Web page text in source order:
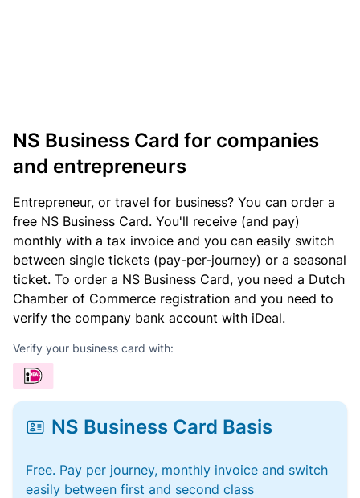
NS Business Card for companies
and entrepreneurs
Entrepreneur, or travel for business? You can order a
free NS Business Card. You'll receive (and pay)
monthly with a tax invoice and you can easily switch
between single tickets (pay-per-journey) or a seasonal
ticket. To order a NS Business Card, you need a Dutch
Chamber of Commerce registration and you need to
verify the company bank account with iDeal.
Verify your business card with:
NS Business Card Basis
Free. Pay per journey, monthly invoice and switch
easily between first and second class